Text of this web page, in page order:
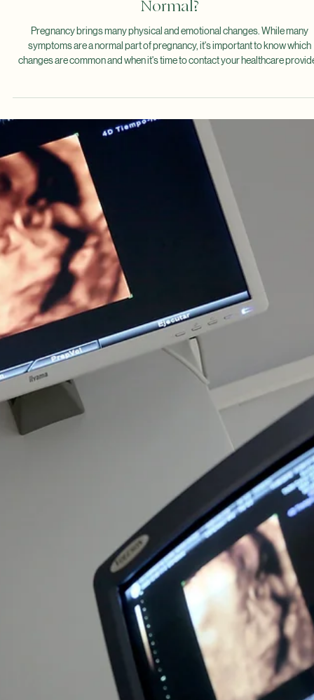
Common Pregnancy Symptoms: What's
Pregnancy brings many physical and emotional changes. While many
symptoms are a normal part of pregnancy, it's important to know which
changes are common and when it's time to contact your healthcare
Every pregnancy is different. Some people experience very few
while others notice significant changes from the very beginning.
can also change from one trimester to the next. Knowing what is
experienced during pregnancy can help you feel more